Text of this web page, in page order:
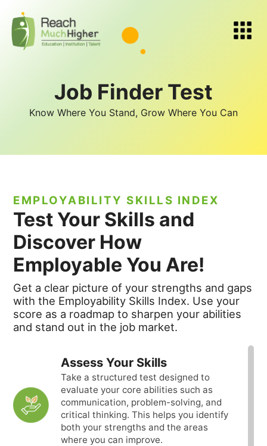
Job Finder Test
Know Where You Stand, Grow Where You Can
EMPLOYABILITY SKILLS INDEX
Test Your Skills and
Discover How
Employable You Are!
Get a clear picture of your strengths and gaps
with the Employability Skills Index. Use your
score as a roadmap to sharpen your abilities
and stand out in the job market.
Assess Your Skills
Take a structured test designed to
evaluate your core abilities such as
communication, problem-solving, and
critical thinking. This helps you identify
both your strengths and the areas
where you can improve.